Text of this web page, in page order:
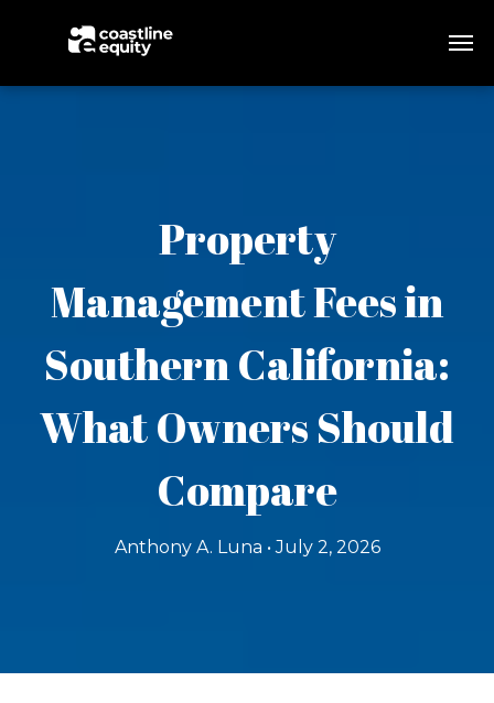
Property
Management Fees in
Southern California:
What Owners Should
Compare
Anthony A. Luna • July 2, 2026